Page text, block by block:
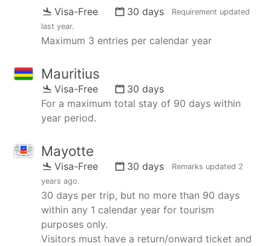
Visa-Free 30 days
Requirement updated
last year.
Maximum 3 entries per calendar year
Mauritius
Visa-Free
30 days
For a maximum total stay of 90 days within
year period.
Mayotte
Visa-Free 30 days Remarks updated 2
years ago.
30 days per trip, but no more than 90 days
within any 1 calendar year for tourism
purposes only.
Visitors must have a return/onward ticket and